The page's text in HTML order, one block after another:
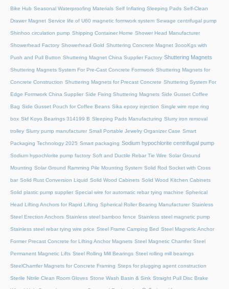
Bike Hub Seasonal Waterproofing Materials Self Inflating Sleeping Pads Self-Clean
Drawer Magnet Service life of U60 magnetic formwork system Sewage centrifugal pump
Shinhoo circulation pump Shipping Container Home Shower Head Manufacturer
Showerhead Factory Showerhead Gold Shuttering Concrete Magnet 3oooKgs with
Push and Pull Button Shuttering Magnet China Supplier Factory Shuttering Magnets
Shuttering Magnets System For Pre-Cast Concrete Formwork Shuttering Magnets for
Concrete Construction Shuttering Magnets for Precast Concrete Shuttering System For
Edge Formwork China Supplier Side Fixing Shuttering Magnets Side Gusset Coffee
Bag Side Gusset Pouch for Coffee Beans Sika epoxy injection Single wire rope ring
box Skf Koyo Bearings 314199 B Sleeping Pads Manufacturing Slurry iron removal
trolley Slurry pump manufacturer Small Portable Jewelry Organizer Case Smart
Packaging Technology 2025 Smart packaging Sodium hypochlorite centrifugal pump
Sodium hypochlorite pump factory Soft and Ductile Rebar Tie Wire Solar Ground
Mounting Solar Ground Ramming Pile Mounting System Solid Rod Socket with Cross
bar Solid Rust Conversion Liquid Solid Wood Cabinets Solid Wood Kitchen Cabinets
Solid plastic pump supplier Special wire for automatic rebar tying machine Spherical
Head Lifting Anchors for Rapid Lifting Spherical Roller Bearing Manufacturer Stainless
Steel Erection Anchors Stainless steel bamboo fence Stainless steel magnetic pump
Stainless steel rebar tying wire price Steel Frame Camping Bed Steel Magnetic Anchor
Former Precast Concrete for Lifting Anchor Magnets Steel Magnetic Chamfer Steel
Permanent Magnetic Lifts Steel Rolling Mill Bearings Steel rolling mill bearings
SteelChamfer Magnets for Concrete Framing Steps for plugging agent construction
Sterile Nitrile Clean Room Gloves Stone Wash Basin & Sink Straight Pull Disc Brake